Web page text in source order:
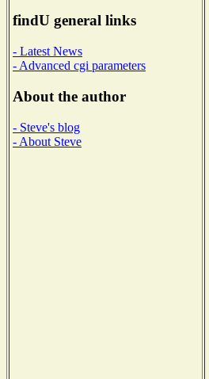
findU general links
- Latest News
- Advanced cgi parameters
About the author
- Steve's blog
- About Steve